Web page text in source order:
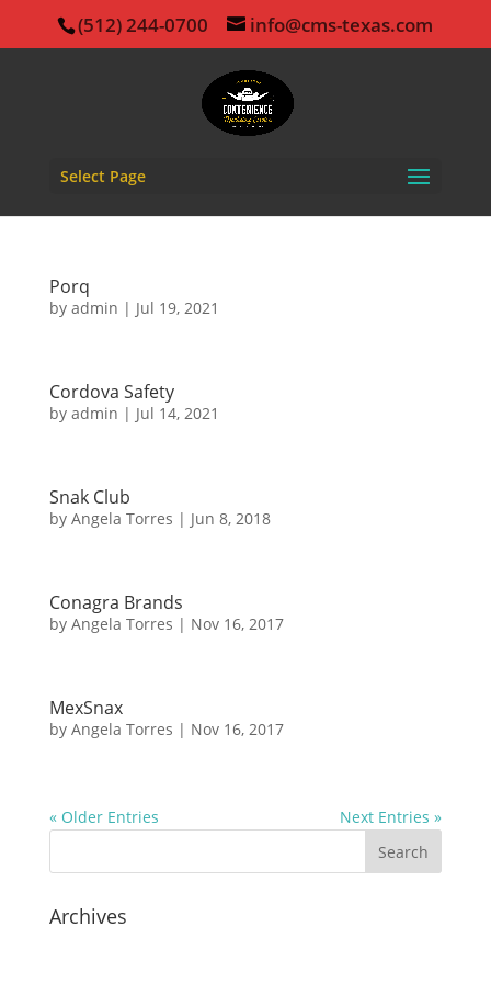
(512) 244-0700 info@cms-texas.com
Select Page
Porq
by admin | Jul 19, 2021
Cordova Safety
by admin | Jul 14, 2021
Snak Club
by Angela Torres | Jun 8, 2018
Conagra Brands
by Angela Torres | Nov 16, 2017
MexSnax
by Angela Torres | Nov 16, 2017
« Older Entries Next Entries »
Archives